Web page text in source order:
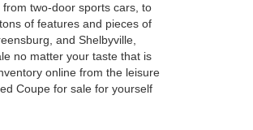
two-door sports cars, to
of features and pieces of
and Shelbyville,
no matter your taste that is
online from the leisure
Coupe for sale for yourself